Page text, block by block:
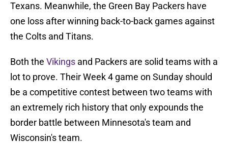
Texans. Meanwhile, the Green Bay Packers have
one loss after winning back-to-back games against
the Colts and Titans.
Both the Vikings and Packers are solid teams with a
lot to prove. Their Week 4 game on Sunday should
be a competitive contest between two teams with
an extremely rich history that only expounds the
border battle between Minnesota's team and
Wisconsin's team.